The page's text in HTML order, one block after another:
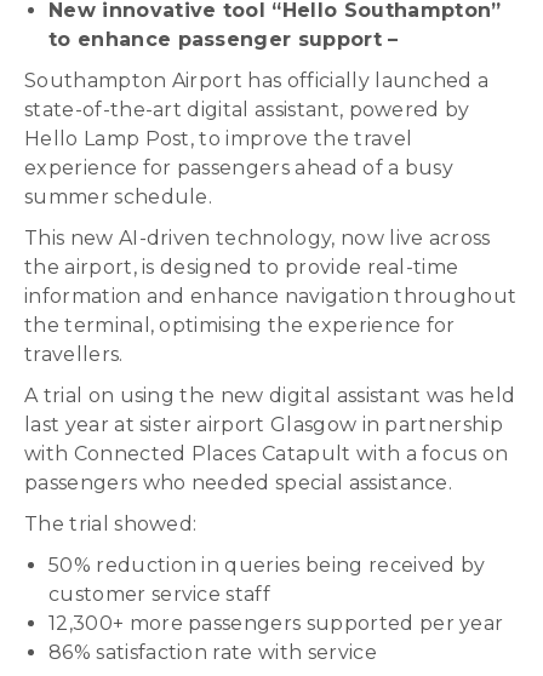
New innovative tool “Hello Southampton”
to enhance passenger support –
Southampton Airport has officially launched a
state-of-the-art digital assistant, powered by
Hello Lamp Post, to improve the travel
experience for passengers ahead of a busy
summer schedule.
This new AI-driven technology, now live across
the airport, is designed to provide real-time
information and enhance navigation throughout
the terminal, optimising the experience for
travellers.
A trial on using the new digital assistant was held
last year at sister airport Glasgow in partnership
with Connected Places Catapult with a focus on
passengers who needed special assistance.
The trial showed:
50% reduction in queries being received by
customer service staff
12,300+ more passengers supported per year
86% satisfaction rate with service